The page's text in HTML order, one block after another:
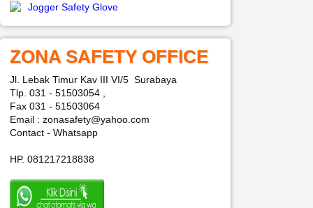
Jogger Safety Glove
ZONA SAFETY OFFICE
Jl. Lebak Timur Kav III VI/5 Surabaya
Tlp. 031 - 51503054 ,
Fax 031 - 51503064
Email : zonasafety@yahoo.com
Contact - Whatsapp
HP. 081217218838